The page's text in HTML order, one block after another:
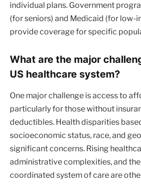
individual plans. Government
(for seniors) and Medicaid (for low-
provide coverage for specific
What are the major
US healthcare system?
One major challenge is access to
particularly for those without
deductibles. Health disparities
socioeconomic status, race, and
significant concerns. Rising
administrative complexities, and
coordinated system of care are